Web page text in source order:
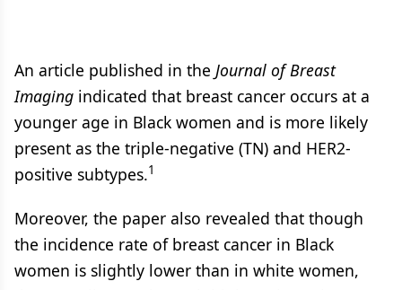
An article published in the Journal of Breast
Imaging indicated that breast cancer occurs at a
younger age in Black women and is more likely
present as the triple-negative (TN) and HER2-
positive subtypes.1
Moreover, the paper also revealed that though
the incidence rate of breast cancer in Black
women is slightly lower than in white women,